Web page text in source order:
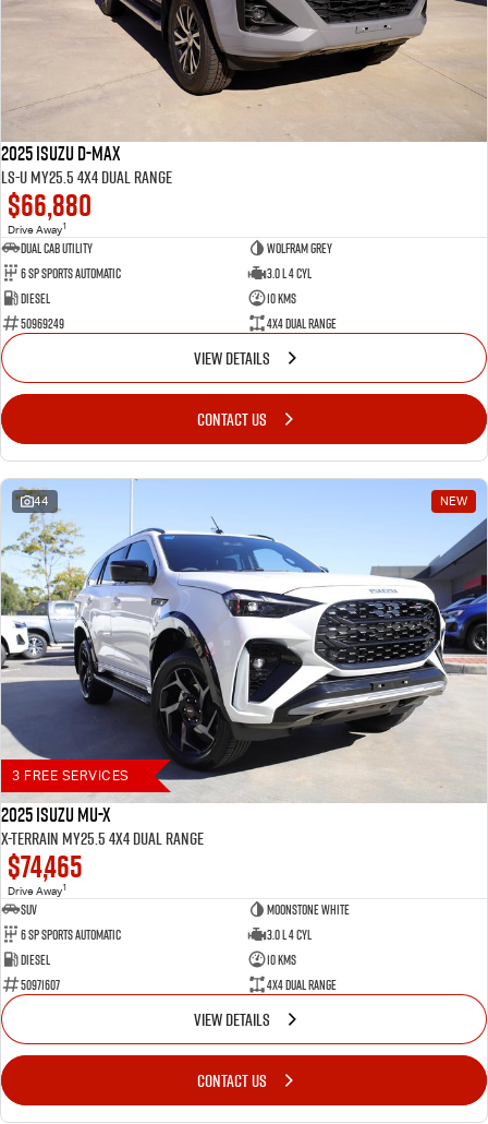
Service Department Virtual Tour
LICENSING AND INSPECTION
5 Years Flat Price Servicing
6 Year Warranty
7 Years Roadside Assistance
Genuine Service
Parts
FLEET
Finance
Finance Calculator
COMPANY
Contact Us
Meet Our Team
About Us
Careers
Videos
Awards
Blog
2025 Isuzu D-MAX
LS-U MY25.5 4X4 Dual Range
$66,880
Drive Away1
Dual Cab Utility
Wolfram Grey
6 SP Sports Automatic
3.0 L 4 Cyl
Diesel
10 Kms
50969249
4X4 Dual Range
VIEW DETAILS
CONTACT US
44 NEW
3 FREE SERVICES
2025 Isuzu MU-X
X-TERRAIN MY25.5 4X4 Dual Range
$74,465
Drive Away1
SUV
Moonstone White
6 SP Sports Automatic
3.0 L 4 Cyl
Diesel
10 Kms
50971607
4X4 Dual Range
VIEW DETAILS
CONTACT US